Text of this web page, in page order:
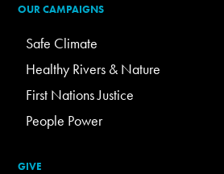
OUR CAMPAIGNS
Safe Climate
Healthy Rivers & Nature
First Nations Justice
People Power
GIVE